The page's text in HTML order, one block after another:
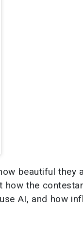
beautiful they
the
AI, and how